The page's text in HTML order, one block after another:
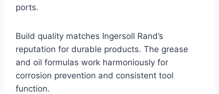
ports.
Build quality matches Ingersoll Rand’s
reputation for durable products. The grease
and oil formulas work harmoniously for
corrosion prevention and consistent tool
function.